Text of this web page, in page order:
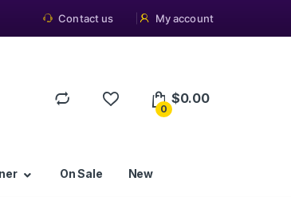
Contact us My account
0
$0.00
On Sale New